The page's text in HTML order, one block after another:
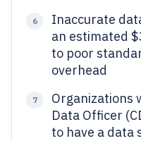
6
Inaccurate
an estimated
to poor
overhead
7
Organizations
Data Officer
to have a data